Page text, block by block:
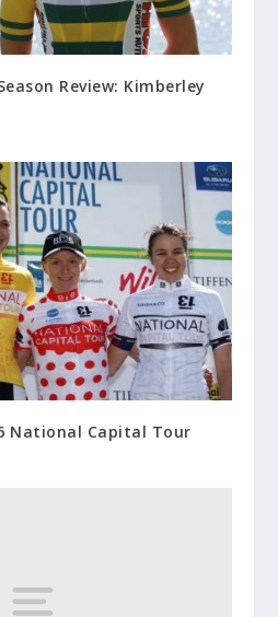
Review: Kimberley
National Capital Tour